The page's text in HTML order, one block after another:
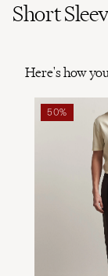
Short
Here's how
50%